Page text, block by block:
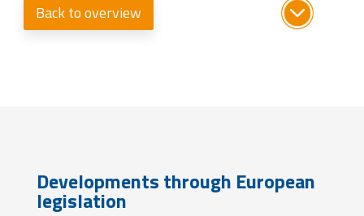
Back to overview
Developments through European
legislation